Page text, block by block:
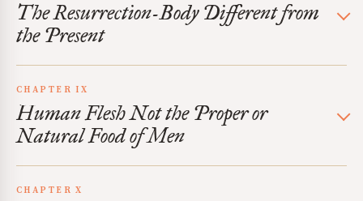
The Resurrection-Body Different from
the Present
CHAPTER IX
Human Flesh Not the Proper or
Natural Food of Men
CHAPTER X